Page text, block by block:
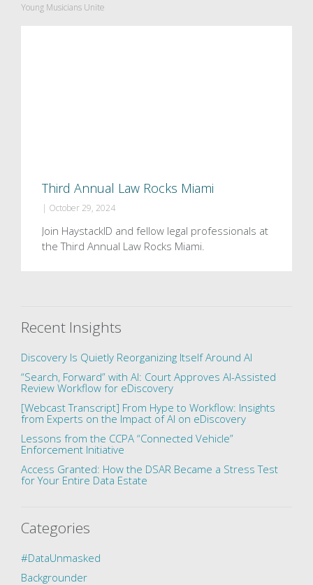
Young Musicians Unite
Third Annual Law Rocks Miami
| October 29, 2024
Join HaystackID and fellow legal professionals at
the Third Annual Law Rocks Miami.
Recent Insights
Discovery Is Quietly Reorganizing Itself Around AI
“Search, Forward” with AI: Court Approves AI-Assisted
Review Workflow for eDiscovery
[Webcast Transcript] From Hype to Workflow: Insights
from Experts on the Impact of AI on eDiscovery
Lessons from the CCPA “Connected Vehicle”
Enforcement Initiative
Access Granted: How the DSAR Became a Stress Test
for Your Entire Data Estate
Categories
#DataUnmasked
Backgrounder